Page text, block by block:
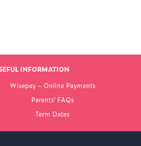
NEWS
WOKING
INFORMATION
Wisepay – Online Payments
Parents’ FAQs
Term Dates